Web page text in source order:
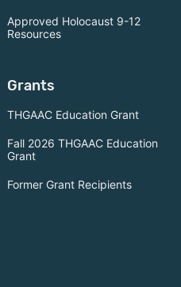
Approved Holocaust 9-12
Resources
Grants
THGAAC Education Grant
Fall 2026 THGAAC Education
Grant
Former Grant Recipients